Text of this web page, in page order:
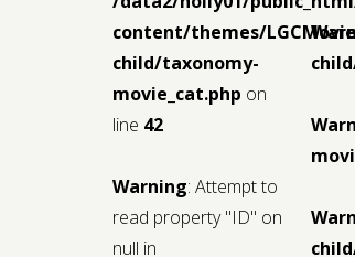
content/themes/
child/taxonomy-
movie_cat.php on
line 42
Warning: Attempt to
read property "ID" on
null in